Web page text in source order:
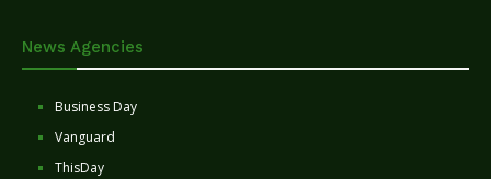
News Agencies
Business Day
Vanguard
ThisDay